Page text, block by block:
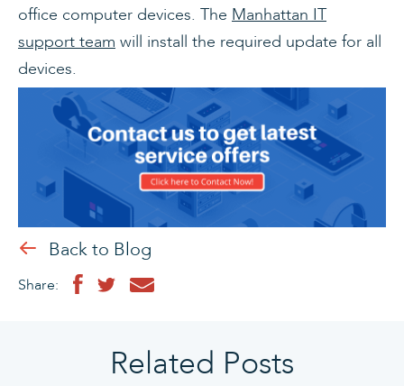
office computer devices. The Manhattan IT
support team will install the required update for all
devices.
Back to Blog
Share:
Related Posts